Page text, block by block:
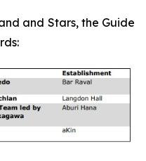
and Stars, the Guide